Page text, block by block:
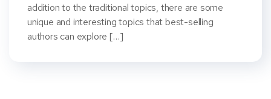
addition to the traditional topics, there are some
unique and interesting topics that best-selling
authors can explore […]